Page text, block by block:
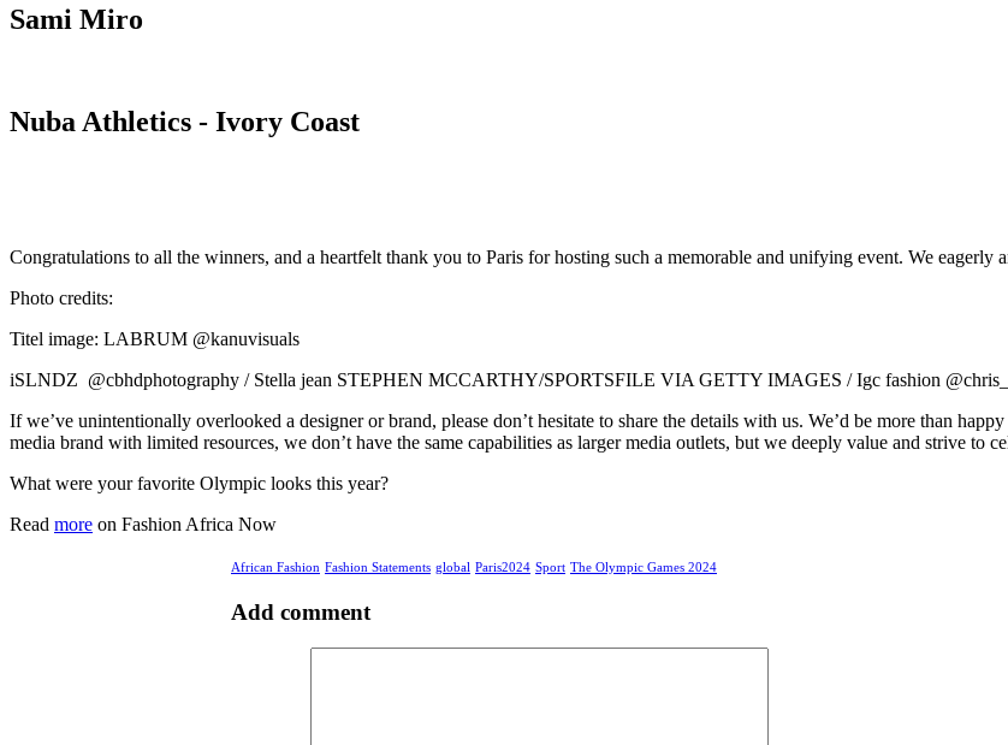
Sami Miro
Nuba Athletics - Ivory Coast
Congratulations to all the winners, and a heartfelt thank you to Paris for hosting such a memorable and unifying event. We
Photo credits:
Titel image: LABRUM @kanuvisuals
iSLNDZ @cbhdphotography / Stella jean STEPHEN MCCARTHY/SPORTSFILE VIA GETTY IMAGES / Igc fashion
If we’ve unintentionally overlooked a designer or brand, please don’t hesitate to share the details with us. We’d be more than
media brand with limited resources, we don’t have the same capabilities as larger media outlets, but we deeply value and strive to
What were your favorite Olympic looks this year?
Read more on Fashion Africa Now
African Fashion Fashion Statements global Paris2024 Sport The Olympic Games 2024
Add comment